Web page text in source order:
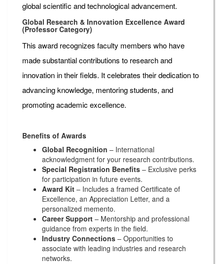
global scientific and technological advancement.
Global Research & Innovation Excellence Award
(Professor Category)
This award recognizes faculty members who have
made substantial contributions to research and
innovation in their fields. It celebrates their dedication to
advancing knowledge, mentoring students, and
promoting academic excellence.
Benefits of Awards
Global Recognition – International
acknowledgment for your research contributions.
Special Registration Benefits – Exclusive perks
for participation in future events.
Award Kit – Includes a framed Certificate of
Excellence, an Appreciation Letter, and a
personalized memento.
Career Support – Mentorship and professional
guidance from experts in the field.
Industry Connections – Opportunities to
associate with leading industries and research
networks.